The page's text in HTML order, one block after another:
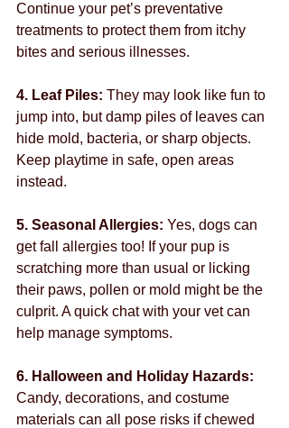
Continue your pet’s preventative
treatments to protect them from itchy
bites and serious illnesses.
4. Leaf Piles: They may look like fun to
jump into, but damp piles of leaves can
hide mold, bacteria, or sharp objects.
Keep playtime in safe, open areas
instead.
5. Seasonal Allergies: Yes, dogs can
get fall allergies too! If your pup is
scratching more than usual or licking
their paws, pollen or mold might be the
culprit. A quick chat with your vet can
help manage symptoms.
6. Halloween and Holiday Hazards:
Candy, decorations, and costume
materials can all pose risks if chewed